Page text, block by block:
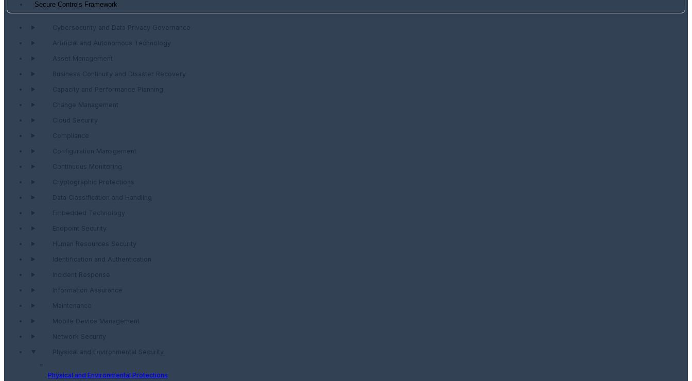
Secure Controls Framework
Cybersecurity and Data Privacy Governance
Artificial and Autonomous Technology
Asset Management
Business Continuity and Disaster Recovery
Capacity and Performance Planning
Change Management
Cloud Security
Compliance
Configuration Management
Continuous Monitoring
Cryptographic Protections
Data Classification and Handling
Embedded Technology
Endpoint Security
Human Resources Security
Identification and Authentication
Incident Response
Information Assurance
Maintenance
Mobile Device Management
Network Security
Physical and Environmental Security
Physical and Environmental Protections